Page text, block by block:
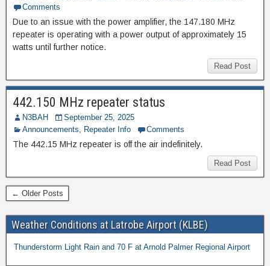
Comments
Due to an issue with the power amplifier, the 147.180 MHz
repeater is operating with a power output of approximately 15
watts until further notice.
Read Post
442.150 MHz repeater status
N3BAH
September 25, 2025
Announcements
Repeater Info Comments
The 442.15 MHz repeater is off the air indefinitely.
Read Post
← Older Posts
Weather Conditions at Latrobe Airport (KLBE)
Thunderstorm Light Rain and 70 F at Arnold Palmer Regional Airport